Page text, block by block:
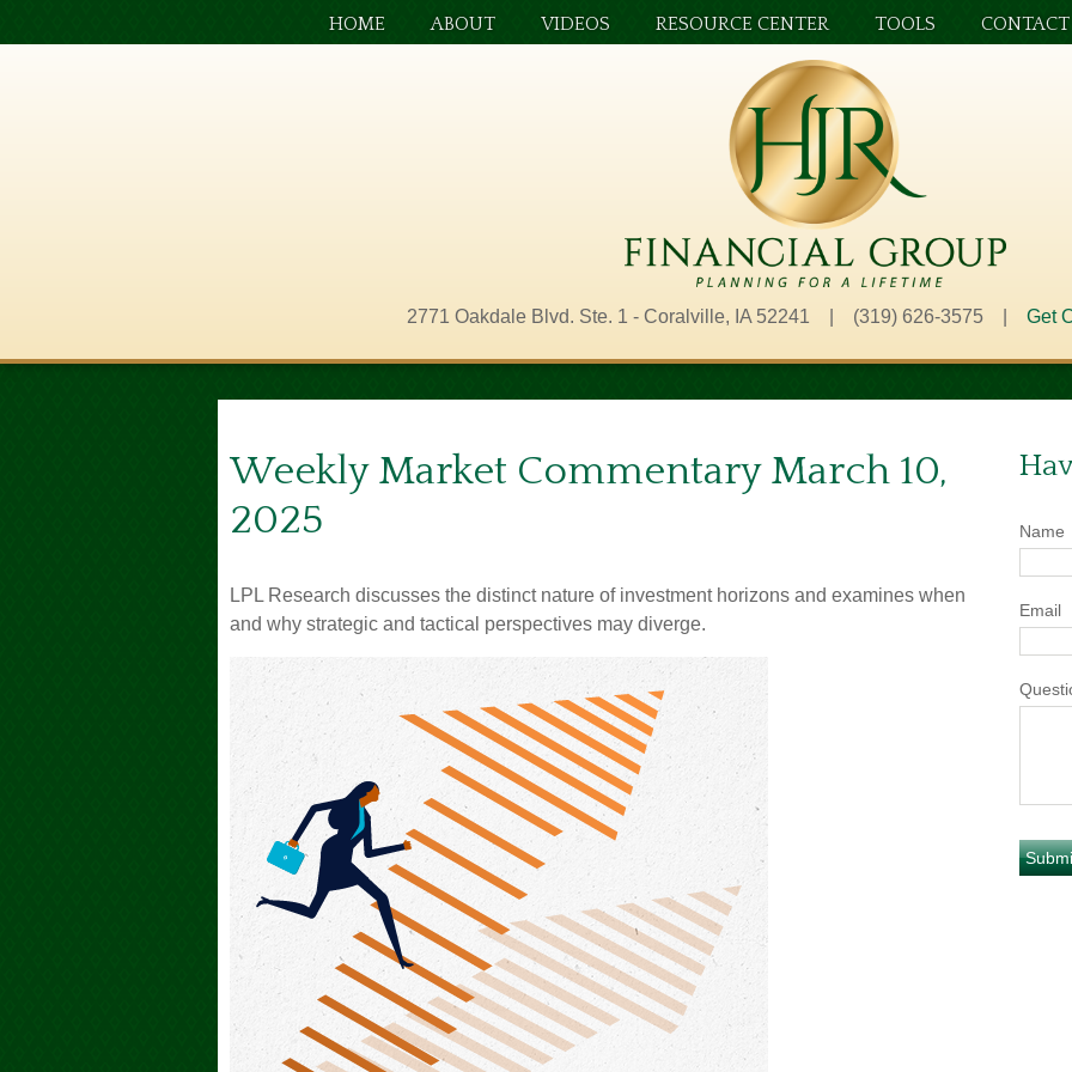
2771 Oakdale Blvd. Ste. 1 - Coralville, IA 52241 | (319) 626-3575 | Get
HOME ABOUT VIDEOS RESOURCE CENTER TOOLS CONTACT
Weekly Market Commentary March 10,
2025
LPL Research discusses the distinct nature of investment horizons and examines when
and why strategic and tactical perspectives may diverge.
Name
Email